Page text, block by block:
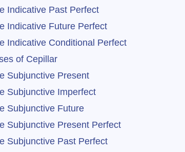
Indicative Past Perfect
Indicative Future Perfect
Indicative Conditional Perfect
of Cepillar
Subjunctive Present
Subjunctive Imperfect
Subjunctive Future
Subjunctive Present Perfect
Subjunctive Past Perfect